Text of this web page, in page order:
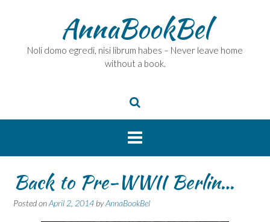
AnnaBookBel
Noli domo egredi, nisi librum habes – Never leave home
without a book.
Back to Pre-WWII Berlin…
Posted onApril 2, 2014 byAnnaBookBel